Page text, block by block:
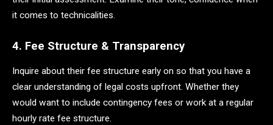
it comes to technicalities.
4. Fee Structure & Transparency
Inquire about their fee structure early on so that you have a
clear understanding of legal costs upfront. Whether they
would want to include contingency fees or work at a regular
hourly rate fee structure.